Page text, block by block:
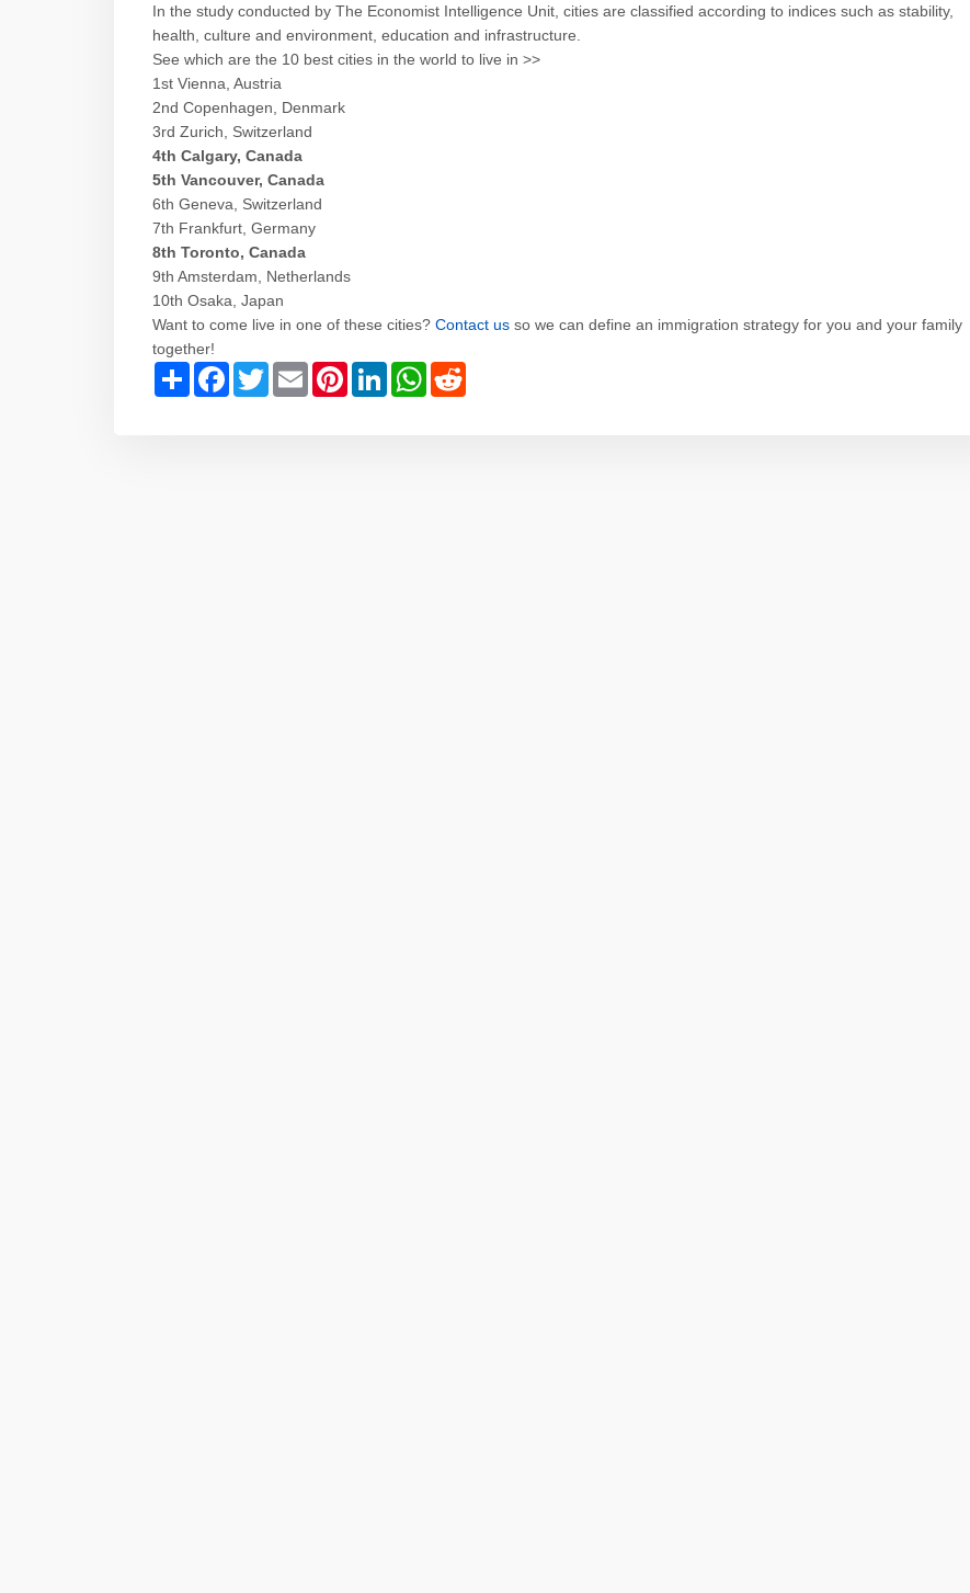
In the study conducted by The Economist Intelligence Unit, cities are classified according to indices such as stability,
health, culture and environment, education and infrastructure.
See which are the 10 best cities in the world to live in >>
1st Vienna, Austria
2nd Copenhagen, Denmark
3rd Zurich, Switzerland
4th Calgary, Canada
5th Vancouver, Canada
6th Geneva, Switzerland
7th Frankfurt, Germany
8th Toronto, Canada
9th Amsterdam, Netherlands
10th Osaka, Japan
Want to come live in one of these cities? Contact us so we can define an immigration strategy for you and your family
together!
Share Facebook
TwitterEmail PinterestLinkedInWhatsApp